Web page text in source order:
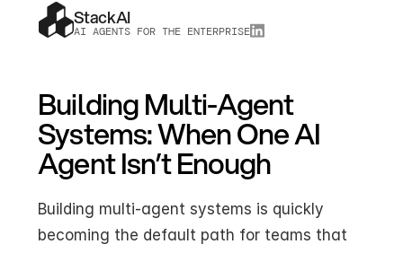
StackAI
AI AGENTS FOR THE ENTERPRISE
Building Multi-Agent
Systems: When One AI
Agent Isn’t Enough
Building multi-agent systems is quickly
becoming the default path for teams that